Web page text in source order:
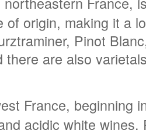
origin, making it a
Pinot
are also
France, beginning
acidic white